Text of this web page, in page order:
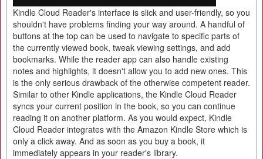
Kindle Cloud Reader's interface is slick and user-friendly, so you
shouldn't have problems finding your way around. A handful of
buttons at the top can be used to navigate to specific parts of
the currently viewed book, tweak viewing settings, and add
bookmarks. While the reader app can also handle existing
notes and highlights, it doesn't allow you to add new ones. This
is the only serious drawback of the otherwise competent reader.
Similar to other Kindle applications, the Kindle Cloud Reader
syncs your current position in the book, so you can continue
reading it on another platform. As you would expect, Kindle
Cloud Reader integrates with the Amazon Kindle Store which is
only a click away. And as soon as you buy a book, it
immediately appears in your reader's library.